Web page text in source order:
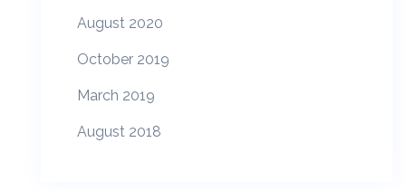
August 2020
October 2019
March 2019
August 2018